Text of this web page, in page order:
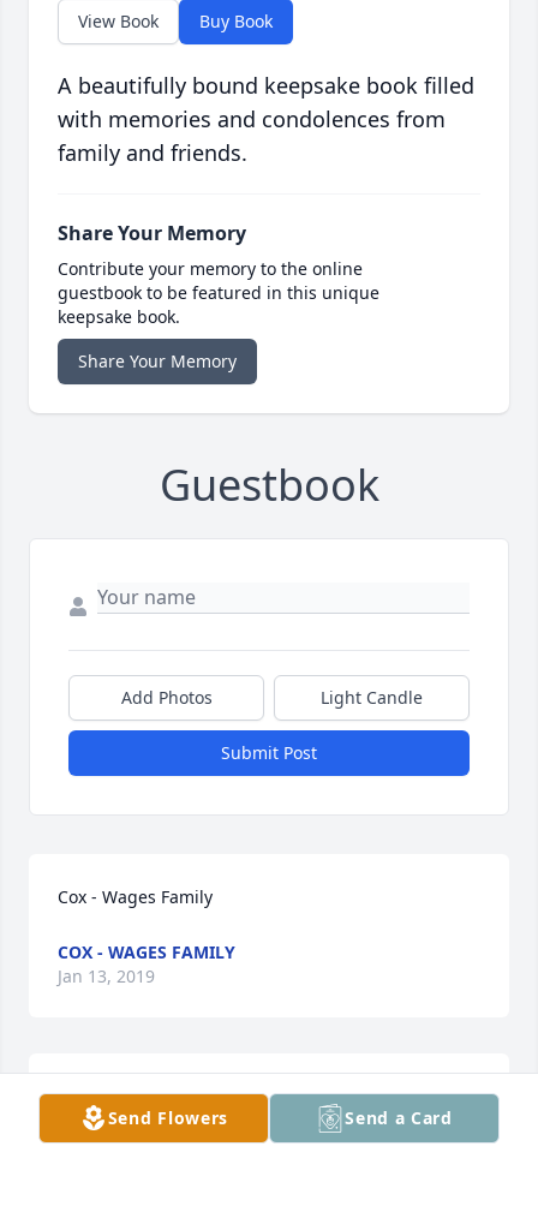
View Book Buy Book
A beautifully bound keepsake book filled
with memories and condolences from
family and friends.
Share Your Memory
Contribute your memory to the online
guestbook to be featured in this unique
keepsake book.
Share Your Memory
Guestbook
Add Photos Light Candle
Submit Post
Cox - Wages Family
COX - WAGES FAMILY
Jan 13, 2019
To my children Jewel Sapp and Cas Anthony
Montgomery I am deeply sorry for the loss of your
Send Flowers Send a Card